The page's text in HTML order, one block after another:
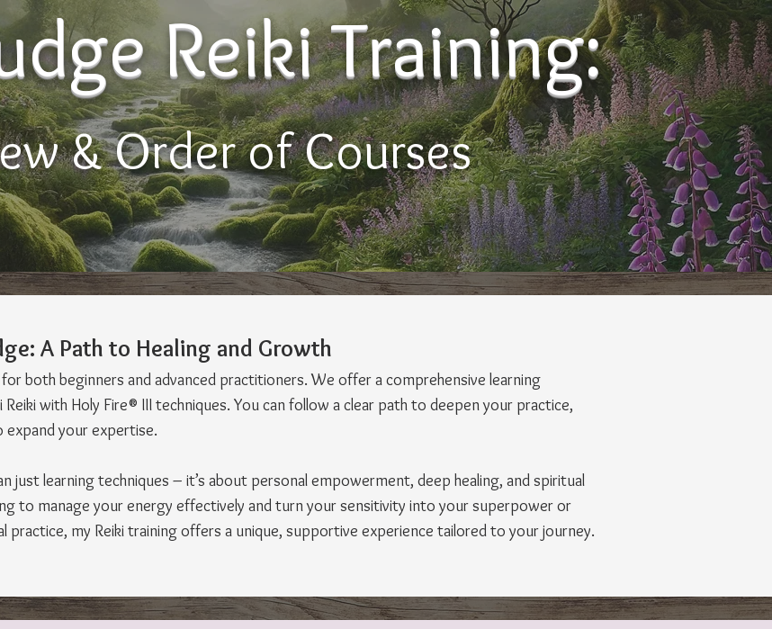
Reiki Training:
& Order of Courses
A Path to Healing and Growth
both beginners and advanced practitioners. We offer a comprehensive learning
with Holy Fire® III techniques. You can follow a clear path to deepen your practice,
your expertise.
just learning techniques – it’s about personal empowerment, deep healing, and spiritual
to manage your energy effectively and turn your sensitivity into your superpower or
my Reiki training offers a unique, supportive experience tailored to your journey.